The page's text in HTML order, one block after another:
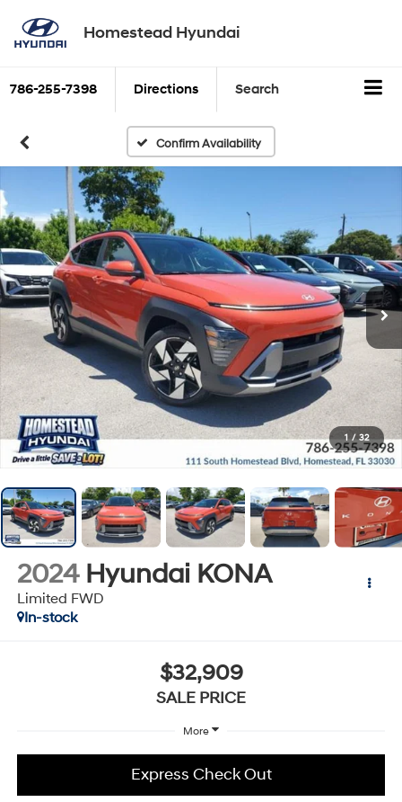
Homestead Hyundai
786-255-7398 Directions Search
Confirm Availability
1 / 32
2024 Hyundai KONA
Limited FWD
In-stock
$32,909
SALE PRICE
More
Express Check Out